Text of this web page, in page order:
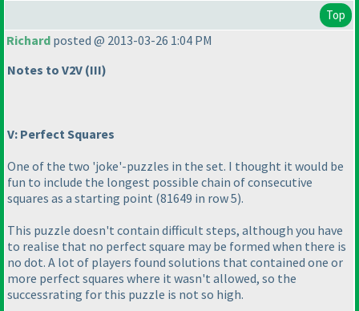
Top
Richard posted @ 2013-03-26 1:04 PM
Notes to V2V (III)
V: Perfect Squares
One of the two 'joke'-puzzles in the set. I thought it would be
fun to include the longest possible chain of consecutive
squares as a starting point (81649 in row 5).
This puzzle doesn't contain difficult steps, although you have
to realise that no perfect square may be formed when there is
no dot. A lot of players found solutions that contained one or
more perfect squares where it wasn't allowed, so the
successrating for this puzzle is not so high.